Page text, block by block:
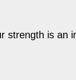
strength is an